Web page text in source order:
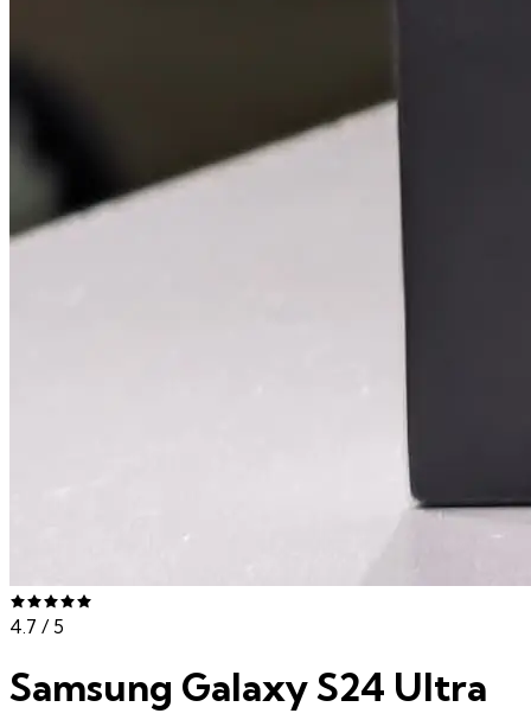
4.7 / 5
Samsung Galaxy S24 Ultra